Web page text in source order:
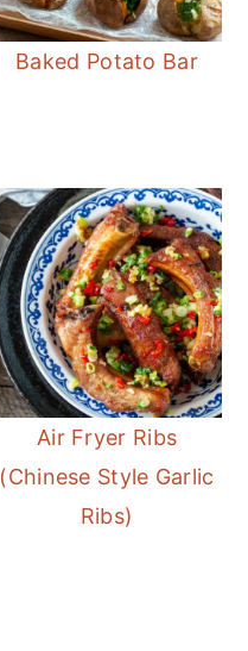
Baked Potato Bar
Air Fryer Ribs
(Chinese Style Garlic
Ribs)